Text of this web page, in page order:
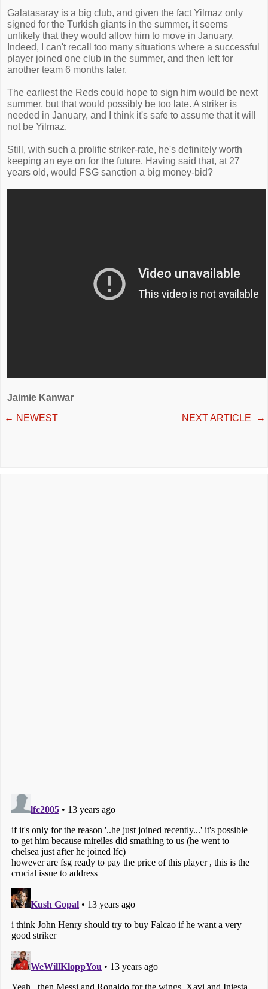
Galatasaray is a big club, and given the fact Yilmaz only
signed for the Turkish giants in the summer, it seems
unlikely that they would allow him to move in January.
Indeed, I can't recall too many situations where a successful
player joined one club in the summer, and then left for
another team 6 months later.
The earliest the Reds could hope to sign him would be next
summer, but that would possibly be too late. A striker is
needed in January, and I think it's safe to assume that it will
not be Yilmaz.
Still, with such a prolific striker-rate, he's definitely worth
keeping an eye on for the future. Having said that, at 27
years old, would FSG sanction a big money-bid?
Jaimie Kanwar
← NEWEST NEXT ARTICLE →